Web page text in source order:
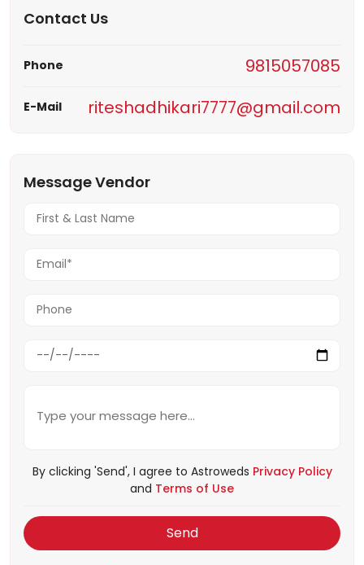
Contact Us
Phone 9815057085
E-Mail riteshadhikari7777@gmail.com
Message Vendor
By clicking 'Send', I agree to Astroweds Privacy Policy
and Terms of Use
Send